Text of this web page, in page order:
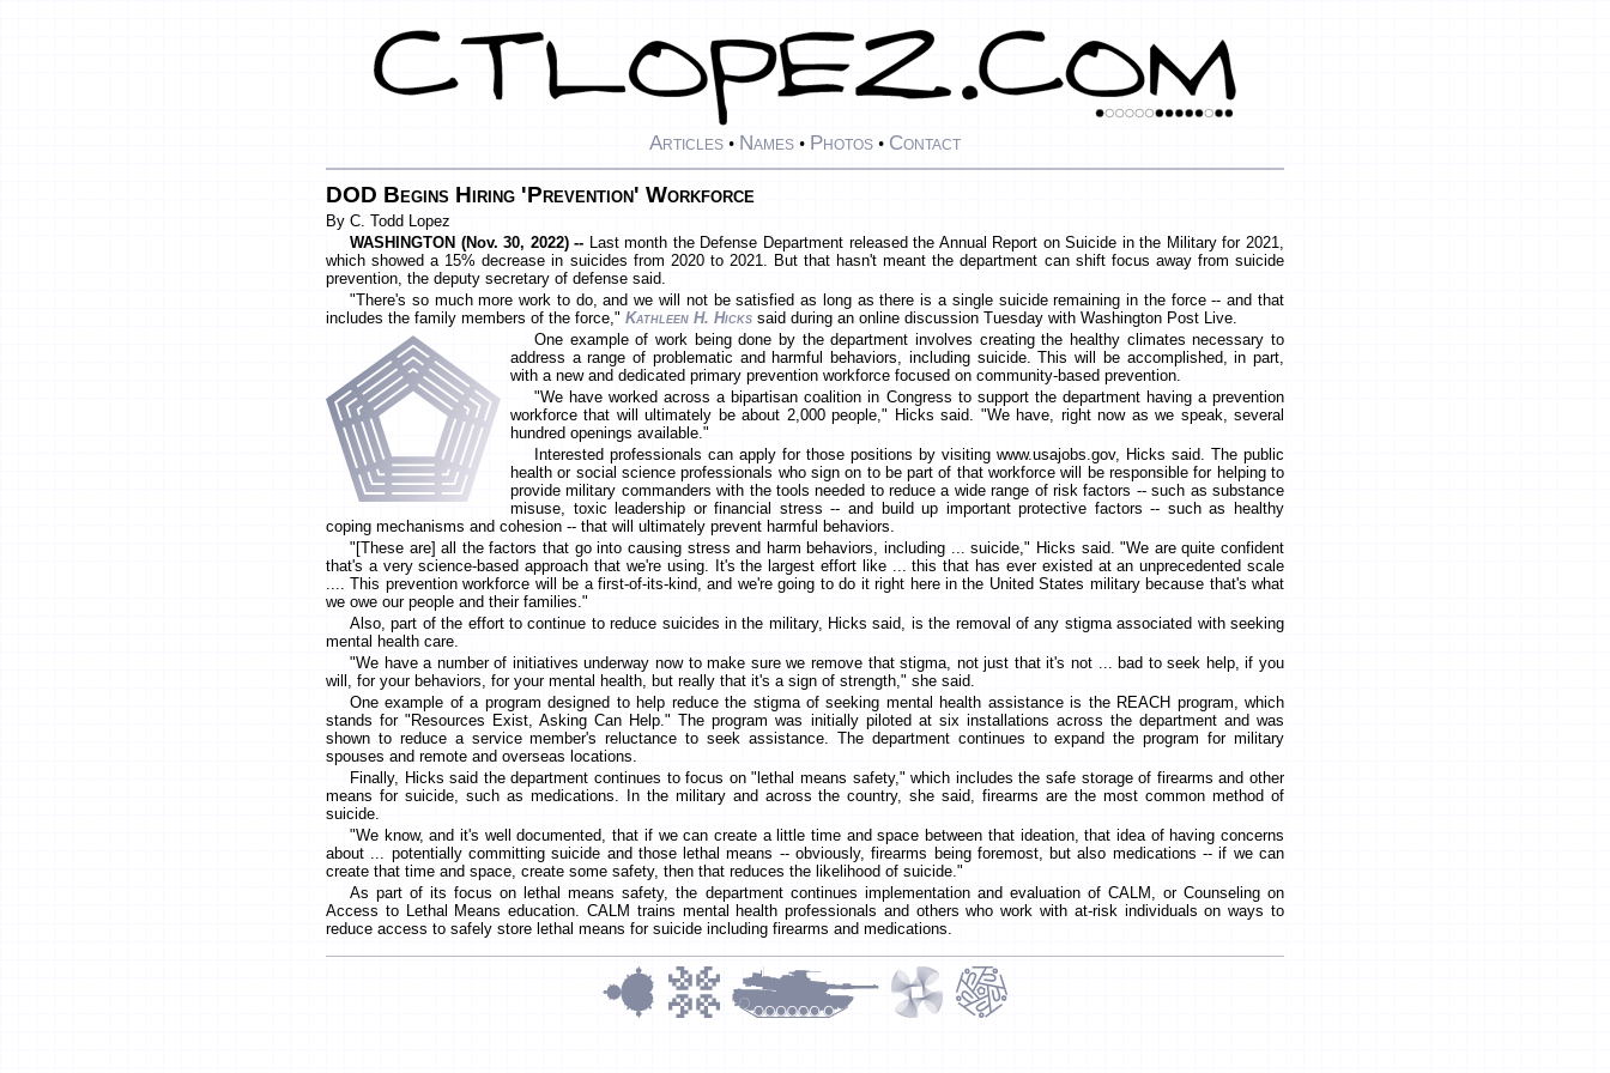
Articles • Names • Photos • Contact
DOD Begins Hiring 'Prevention' Workforce
By C. Todd Lopez
WASHINGTON (Nov. 30, 2022) -- Last month the Defense Department released the Annual Report on Suicide in the Military for 2021,
which showed a 15% decrease in suicides from 2020 to 2021. But that hasn't meant the department can shift focus away from suicide
prevention, the deputy secretary of defense said.
"There's so much more work to do, and we will not be satisfied as long as there is a single suicide remaining in the force -- and that
includes the family members of the force," Kathleen H. Hicks said during an online discussion Tuesday with Washington Post Live.
One example of work being done by the department involves creating the healthy climates necessary to
address a range of problematic and harmful behaviors, including suicide. This will be accomplished, in part,
with a new and dedicated primary prevention workforce focused on community-based prevention.
"We have worked across a bipartisan coalition in Congress to support the department having a prevention
workforce that will ultimately be about 2,000 people," Hicks said. "We have, right now as we speak, several
hundred openings available."
Interested professionals can apply for those positions by visiting www.usajobs.gov, Hicks said. The public
health or social science professionals who sign on to be part of that workforce will be responsible for helping to
provide military commanders with the tools needed to reduce a wide range of risk factors -- such as substance
misuse, toxic leadership or financial stress -- and build up important protective factors -- such as healthy
coping mechanisms and cohesion -- that will ultimately prevent harmful behaviors.
"[These are] all the factors that go into causing stress and harm behaviors, including ... suicide," Hicks said. "We are quite confident
that's a very science-based approach that we're using. It's the largest effort like ... this that has ever existed at an unprecedented scale
.... This prevention workforce will be a first-of-its-kind, and we're going to do it right here in the United States military because that's what
we owe our people and their families."
Also, part of the effort to continue to reduce suicides in the military, Hicks said, is the removal of any stigma associated with seeking
mental health care.
"We have a number of initiatives underway now to make sure we remove that stigma, not just that it's not ... bad to seek help, if you
will, for your behaviors, for your mental health, but really that it's a sign of strength," she said.
One example of a program designed to help reduce the stigma of seeking mental health assistance is the REACH program, which
stands for "Resources Exist, Asking Can Help." The program was initially piloted at six installations across the department and was
shown to reduce a service member's reluctance to seek assistance. The department continues to expand the program for military
spouses and remote and overseas locations.
Finally, Hicks said the department continues to focus on "lethal means safety," which includes the safe storage of firearms and other
means for suicide, such as medications. In the military and across the country, she said, firearms are the most common method of
suicide.
"We know, and it's well documented, that if we can create a little time and space between that ideation, that idea of having concerns
about ... potentially committing suicide and those lethal means -- obviously, firearms being foremost, but also medications -- if we can
create that time and space, create some safety, then that reduces the likelihood of suicide."
As part of its focus on lethal means safety, the department continues implementation and evaluation of CALM, or Counseling on
Access to Lethal Means education. CALM trains mental health professionals and others who work with at-risk individuals on ways to
reduce access to safely store lethal means for suicide including firearms and medications.